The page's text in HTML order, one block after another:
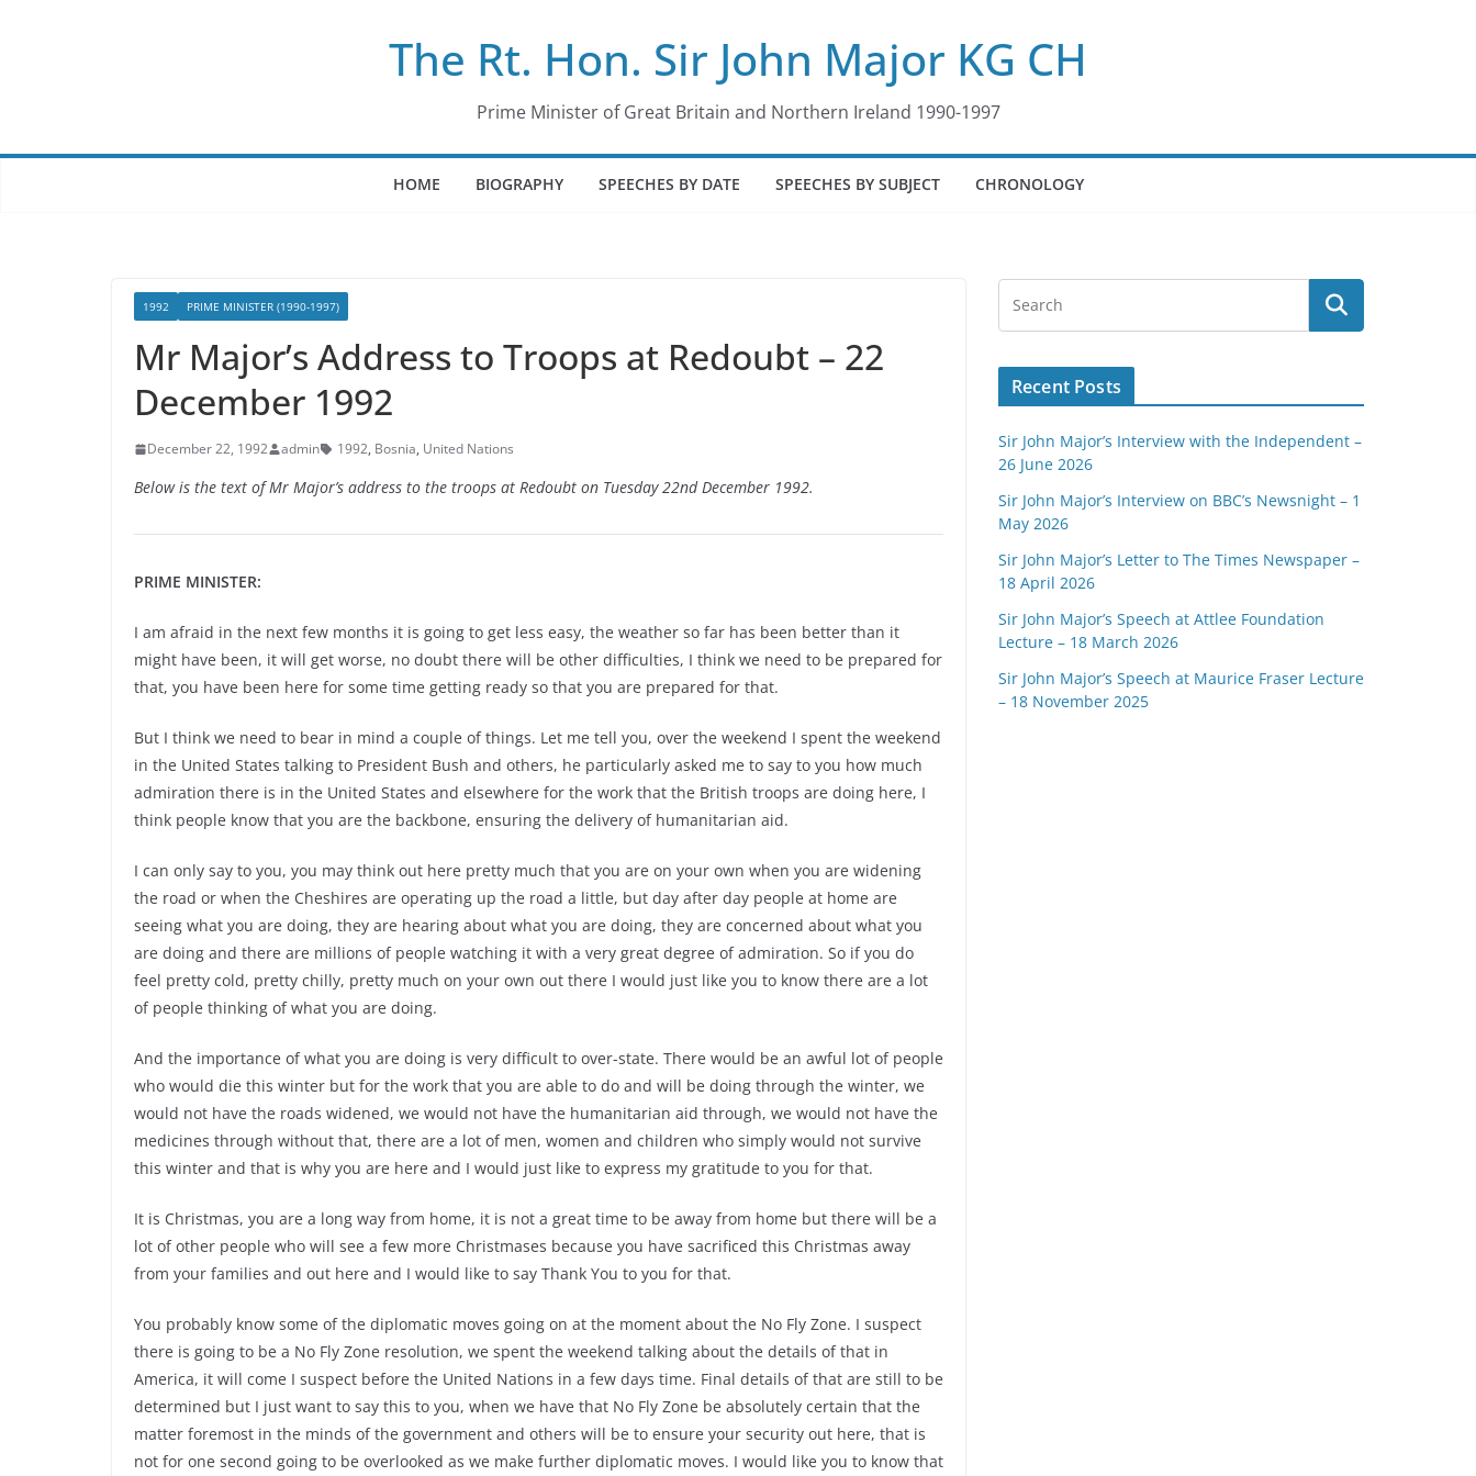
The Rt. Hon. Sir John Major KG CH
Prime Minister of Great Britain and Northern Ireland 1990-1997
HOME BIOGRAPHY SPEECHES BY DATE SPEECHES BY SUBJECT CHRONOLOGY
1992 PRIME MINISTER (1990-1997)
Mr Major’s Address to Troops at Redoubt – 22
December 1992
December 22, 1992 admin 1992, Bosnia, United Nations
Below is the text of Mr Major’s address to the troops at Redoubt on Tuesday 22nd December 1992.
PRIME MINISTER:
I am afraid in the next few months it is going to get less easy, the weather so far has been better than it
might have been, it will get worse, no doubt there will be other difficulties, I think we need to be prepared for
that, you have been here for some time getting ready so that you are prepared for that.
But I think we need to bear in mind a couple of things. Let me tell you, over the weekend I spent the weekend
in the United States talking to President Bush and others, he particularly asked me to say to you how much
admiration there is in the United States and elsewhere for the work that the British troops are doing here, I
think people know that you are the backbone, ensuring the delivery of humanitarian aid.
I can only say to you, you may think out here pretty much that you are on your own when you are widening
the road or when the Cheshires are operating up the road a little, but day after day people at home are
seeing what you are doing, they are hearing about what you are doing, they are concerned about what you
are doing and there are millions of people watching it with a very great degree of admiration. So if you do
feel pretty cold, pretty chilly, pretty much on your own out there I would just like you to know there are a lot
of people thinking of what you are doing.
And the importance of what you are doing is very difficult to over-state. There would be an awful lot of people
who would die this winter but for the work that you are able to do and will be doing through the winter, we
would not have the roads widened, we would not have the humanitarian aid through, we would not have the
medicines through without that, there are a lot of men, women and children who simply would not survive
this winter and that is why you are here and I would just like to express my gratitude to you for that.
It is Christmas, you are a long way from home, it is not a great time to be away from home but there will be a
lot of other people who will see a few more Christmases because you have sacrificed this Christmas away
from your families and out here and I would like to say Thank You to you for that.
You probably know some of the diplomatic moves going on at the moment about the No Fly Zone. I suspect
there is going to be a No Fly Zone resolution, we spent the weekend talking about the details of that in
America, it will come I suspect before the United Nations in a few days time. Final details of that are still to be
determined but I just want to say this to you, when we have that No Fly Zone be absolutely certain that the
matter foremost in the minds of the government and others will be to ensure your security out here, that is
not for one second going to be overlooked as we make further diplomatic moves. I would like you to know that
Recent Posts
Sir John Major’s Interview with the Independent –
26 June 2026
Sir John Major’s Interview on BBC’s Newsnight – 1
May 2026
Sir John Major’s Letter to The Times Newspaper –
18 April 2026
Sir John Major’s Speech at Attlee Foundation
Lecture – 18 March 2026
Sir John Major’s Speech at Maurice Fraser Lecture
– 18 November 2025